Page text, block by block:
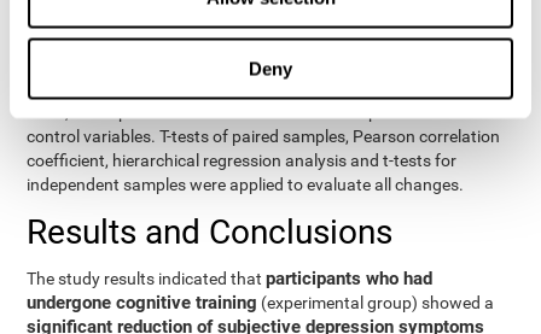
Deny
control. Separate models were used for each variable. The
independent variables were the groups (experimental and
control variables. T-tests of paired samples, Pearson correlation
coefficient, hierarchical regression analysis and t-tests for
independent samples were applied to evaluate all changes.
Results and Conclusions
The study results indicated thatparticipants who had
undergone cognitive training (experimental group) showed a
significant reduction of subjective depression symptoms